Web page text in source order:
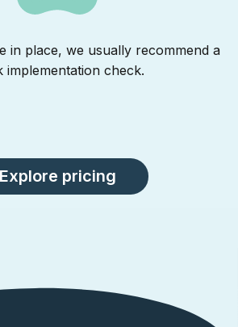
in place, we usually recommend a
implementation check.
Explore pricing